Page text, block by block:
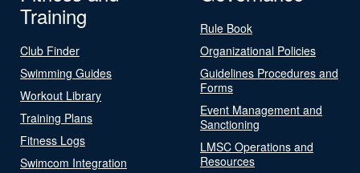
Training
Club Finder
Swimming Guides
Workout Library
Training Plans
Fitness Logs
Swimcom Integration
Rule Book
Organizational Policies
Guidelines Procedures and
Forms
Event Management and
Sanctioning
LMSC Operations and
Resources